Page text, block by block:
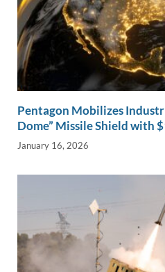
Pentagon Mobilizes
Dome” Missile Shield with
January 16, 2026